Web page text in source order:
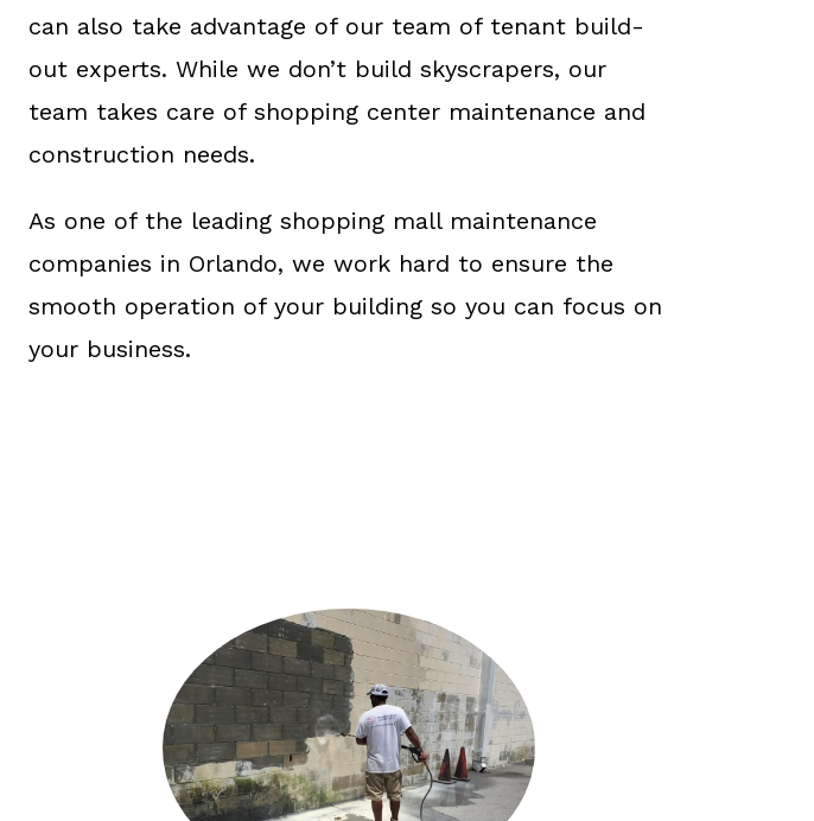
can also take advantage of our team of tenant build-
out experts. While we don’t build skyscrapers, our
team takes care of shopping center maintenance and
construction needs.
As one of the leading shopping mall maintenance
companies in Orlando, we work hard to ensure the
smooth operation of your building so you can focus on
your business.